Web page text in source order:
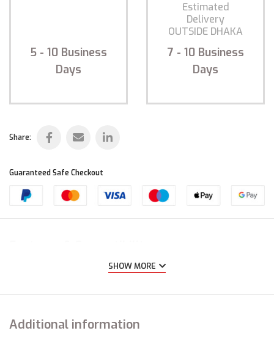
5 - 10 Business
Days
Estimated
Delivery
OUTSIDE DHAKA
7 - 10Business
Days
Share:
Guaranteed Safe Checkout
SHOW MORE
Additional information